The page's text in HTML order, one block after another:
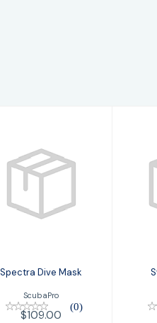
Spectra Dive Mask
ScubaPro
(0)
$109.00